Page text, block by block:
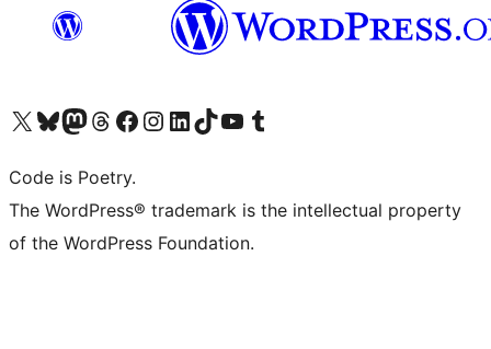
Visit our X (formerly Twitter) account
Visit our Bluesky account
Visit our Mastodon account
Visit our Threads account
Visit our Facebook page
Visit our Instagram account
Visit our LinkedIn account
Visit our TikTok account
Visit our YouTube channel
Visit our Tumblr account
Code is Poetry.
The WordPress® trademark is the intellectual property
of the WordPress Foundation.